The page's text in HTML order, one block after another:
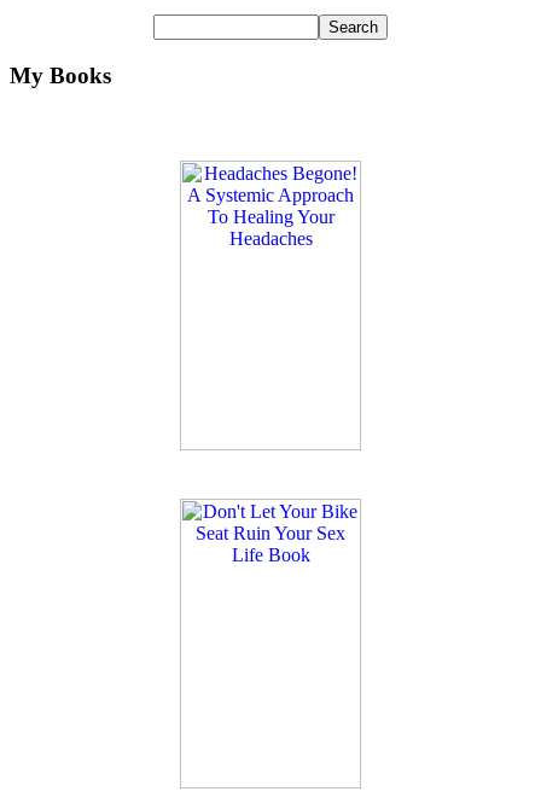
My Books